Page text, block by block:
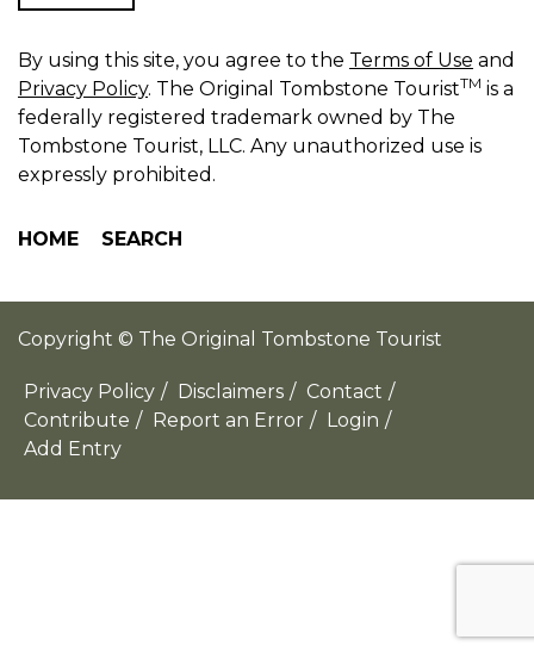
By using this site, you agree to the Terms of Use and
Privacy Policy. The Original Tombstone TouristTM is a
federally registered trademark owned by The
Tombstone Tourist, LLC. Any unauthorized use is
expressly prohibited.
HOME SEARCH
Copyright © The Original Tombstone Tourist
Privacy Policy / Disclaimers / Contact /
Contribute / Report an Error / Login /
Add Entry